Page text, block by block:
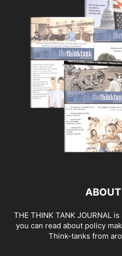
THE THINK TANK JOURNAL
you can read about policy
Think-tanks from